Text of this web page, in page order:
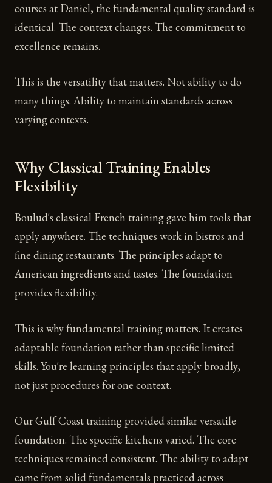
courses at Daniel, the fundamental quality standard is
identical. The context changes. The commitment to
excellence remains.
This is the versatility that matters. Not ability to do
many things. Ability to maintain standards across
varying contexts.
Why Classical Training Enables
Flexibility
Boulud's classical French training gave him tools that
apply anywhere. The techniques work in bistros and
fine dining restaurants. The principles adapt to
American ingredients and tastes. The foundation
provides flexibility.
This is why fundamental training matters. It creates
adaptable foundation rather than specific limited
skills. You're learning principles that apply broadly,
not just procedures for one context.
Our Gulf Coast training provided similar versatile
foundation. The specific kitchens varied. The core
techniques remained consistent. The ability to adapt
came from solid fundamentals practiced across